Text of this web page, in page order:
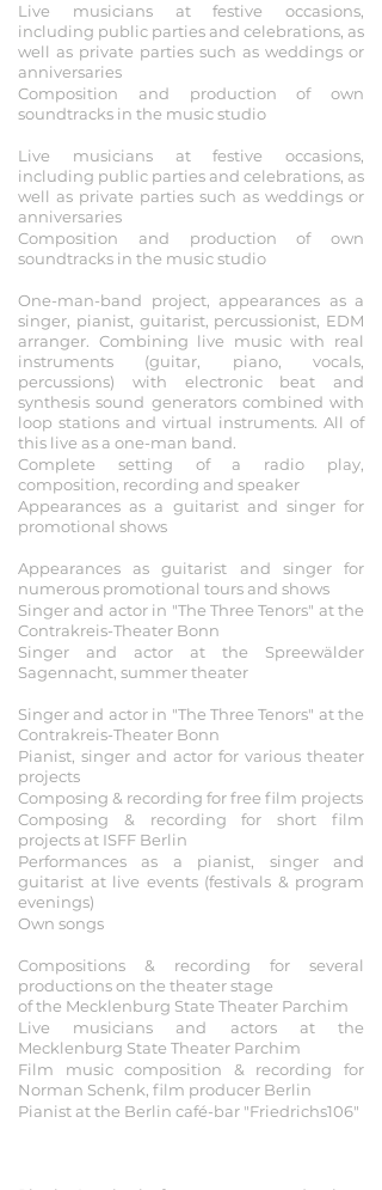
Live musicians at festive occasions,
including public parties and celebrations, as
well as private parties such as weddings or
anniversaries
Composition and production of own
soundtracks in the music studio
Live musicians at festive occasions,
including public parties and celebrations, as
well as private parties such as weddings or
anniversaries
Composition and production of own
soundtracks in the music studio
One-man-band project, appearances as a
singer, pianist, guitarist, percussionist, EDM
arranger. Combining live music with real
instruments (guitar, piano, vocals,
percussions) with electronic beat and
synthesis sound generators combined with
loop stations and virtual instruments. All of
this live as a one-man band.
Complete setting of a radio play,
composition, recording and speaker
Appearances as a guitarist and singer for
promotional shows
Appearances as guitarist and singer for
numerous promotional tours and shows
Singer and actor in "The Three Tenors" at the
Contrakreis-Theater Bonn
Singer and actor at the Spreewälder
Sagennacht, summer theater
Singer and actor in "The Three Tenors" at the
Contrakreis-Theater Bonn
Pianist, singer and actor for various theater
projects
Composing & recording for free film projects
Composing & recording for short film
projects at ISFF Berlin
Performances as a pianist, singer and
guitarist at live events (festivals & program
evenings)
Own songs
Compositions & recording for several
productions on the theater stage
of the Mecklenburg State Theater Parchim
Live musicians and actors at the
Mecklenburg State Theater Parchim
Film music composition & recording for
Norman Schenk, film producer Berlin
Pianist at the Berlin café-bar "Friedrichs106"